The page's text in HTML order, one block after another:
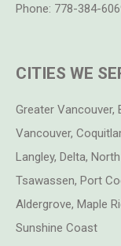
Phone: 778-384-
CITIES WE
Greater Vancouver,
Vancouver,
Langley, Delta,
Tsawassen, Port
Aldergrove, Maple
Sunshine Coast